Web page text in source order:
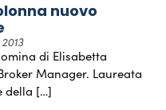
nuovo
di Elisabetta
Manager. Laureata
della […]